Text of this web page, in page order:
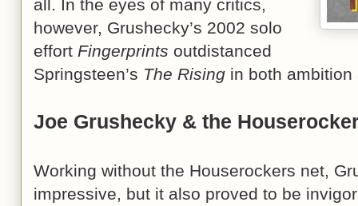
all. In the eyes of many critics,
however, Grushecky’s 2002 solo
effort Fingerprints outdistanced
Springsteen’s The Rising in both ambition
Joe Grushecky & the
Working without the Houserockers net,
impressive, but it also proved to be